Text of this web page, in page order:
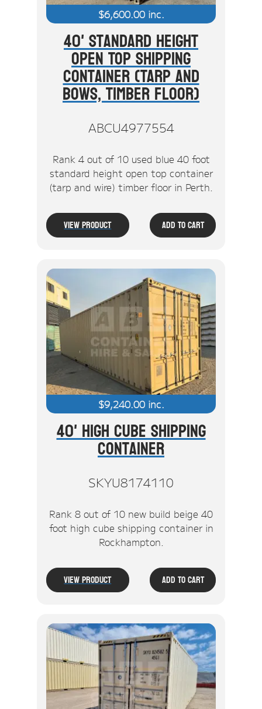
$6,600.00inc.
40' Standard Height
Open Top Shipping
Container (Tarp And
Bows, Timber Floor)
ABCU4977554
Rank 4 out of 10 used blue 40 foot
standard height open top container
(tarp and wire) timber floor in Perth.
View Product Add To Cart
$9,240.00inc.
40' High Cube Shipping
Container
SKYU8174110
Rank 8 out of 10 new build beige 40
foot high cube shipping container in
Rockhampton.
View Product Add To Cart